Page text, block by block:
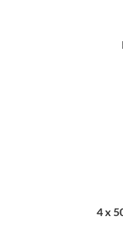
4 x